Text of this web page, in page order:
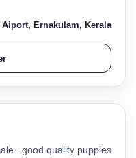
Aiport, Ernakulam, Kerala
..good quality puppies